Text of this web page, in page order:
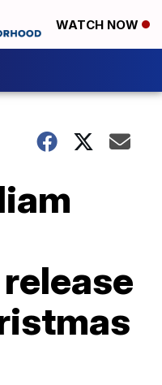
WATCH NOW